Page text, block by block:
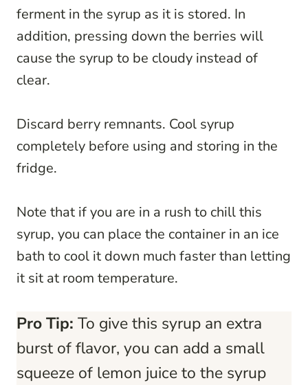
ferment in the syrup as it is stored. In
addition, pressing down the berries will
cause the syrup to be cloudy instead of
clear.
Discard berry remnants. Cool syrup
completely before using and storing in the
fridge.
Note that if you are in a rush to chill this
syrup, you can place the container in an ice
bath to cool it down much faster than letting
it sit at room temperature.
Pro Tip: To give this syrup an extra
burst of flavor, you can add a small
squeeze of lemon juice to the syrup